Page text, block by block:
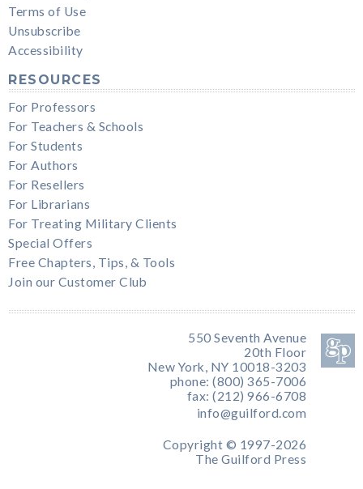
Terms of Use
Unsubscribe
Accessibility
RESOURCES
For Professors
For Teachers & Schools
For Students
For Authors
For Resellers
For Librarians
For Treating Military Clients
Special Offers
Free Chapters, Tips, & Tools
Join our Customer Club
550 Seventh Avenue
20th Floor
New York, NY 10018-3203
phone: (800) 365-7006
fax: (212) 966-6708
info@guilford.com
Copyright © 1997-2026
The Guilford Press